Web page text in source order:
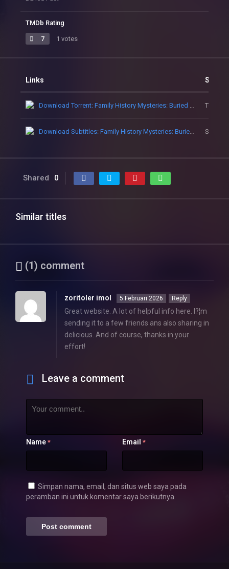
TMDb Rating
7 1 votes
Links Source
Download Torrent: Family History Mysteries: Buried Past Torrent
Download Subtitles: Family History Mysteries: Buried Past
Shared 0
Similar titles
(1) comment
zoritoler imol 5 Februari 2026 Reply
Great website. A lot of helpful info here. I?¦m
sending it to a few friends ans also sharing in
delicious. And of course, thanks in your
effort!
Leave a comment
Name* Email*
Simpan nama, email, dan situs web saya pada
peramban ini untuk komentar saya berikutnya.